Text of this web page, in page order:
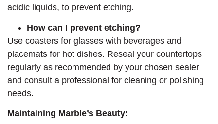
acidic liquids, to prevent etching.
How can I prevent etching?
Use coasters for glasses with beverages and
placemats for hot dishes. Reseal your countertops
regularly as recommended by your chosen sealer
and consult a professional for cleaning or polishing
needs.
Maintaining Marble’s Beauty: